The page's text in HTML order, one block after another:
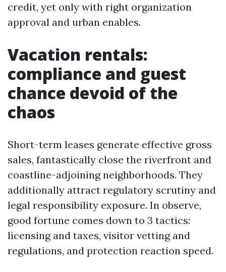
credit, yet only with right organization
approval and urban enables.
Vacation rentals:
compliance and guest
chance devoid of the
chaos
Short-term leases generate effective gross
sales, fantastically close the riverfront and
coastline-adjoining neighborhoods. They
additionally attract regulatory scrutiny and
legal responsibility exposure. In observe,
good fortune comes down to 3 tactics:
licensing and taxes, visitor vetting and
regulations, and protection reaction speed.